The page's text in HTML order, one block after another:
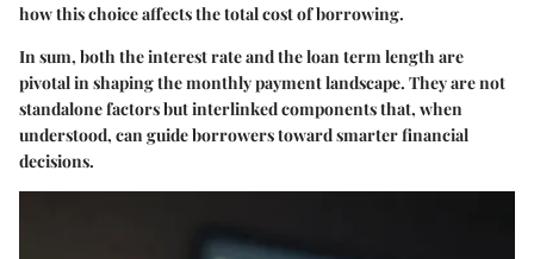
how this choice affects the total cost of borrowing.
In sum, both the interest rate and the loan term length are
pivotal in shaping the monthly payment landscape. They are not
standalone factors but interlinked components that, when
understood, can guide borrowers toward smarter financial
decisions.